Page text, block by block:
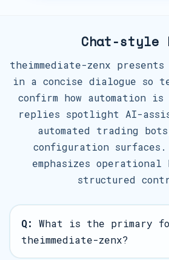
Chat-style
theimmediate-zenx presents
in a concise dialogue so
confirm how automation is
replies spotlight AI-
automated trading
configuration surfaces.
emphasizes operational
structured
Q:
What is the primary
theimmediate-zenx?